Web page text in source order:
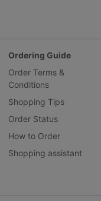
Ordering Guide
Order Terms &
Conditions
Shopping Tips
Order Status
How to Order
Shopping assistant